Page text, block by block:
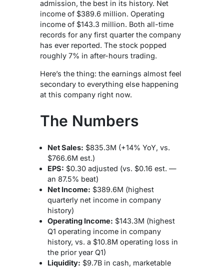
admission, the best in its history. Net
income of $389.6 million. Operating
income of $143.3 million. Both all-time
records for any first quarter the company
has ever reported. The stock popped
roughly 7% in after-hours trading.
Here’s the thing: the earnings almost feel
secondary to everything else happening
at this company right now.
The Numbers
Net Sales: $835.3M (+14% YoY, vs.
$766.6M est.)
EPS: $0.30 adjusted (vs. $0.16 est. —
an 87.5% beat)
Net Income: $389.6M (highest
quarterly net income in company
history)
Operating Income: $143.3M (highest
Q1 operating income in company
history, vs. a $10.8M operating loss in
the prior year Q1)
Liquidity: $9.7B in cash, marketable